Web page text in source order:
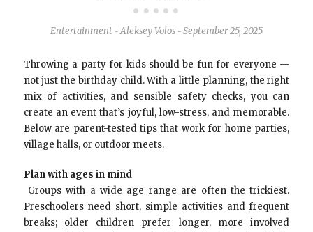
Entertainment - Aleksey Volos - September 25, 2025
Throwing a party for kids should be fun for everyone —
not just the birthday child. With a little planning, the right
mix of activities, and sensible safety checks, you can
create an event that’s joyful, low-stress, and memorable.
Below are parent-tested tips that work for home parties,
village halls, or outdoor meets.
Plan with ages in mind
Groups with a wide age range are often the trickiest.
Preschoolers need short, simple activities and frequent
breaks; older children prefer longer, more involved